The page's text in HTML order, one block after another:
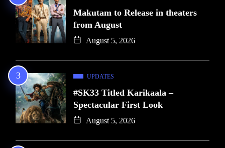
Makutam to Release in theaters
from August
August 5, 2026
UPDATES
#SK33 Titled Karikaala –
Spectacular First Look
August 5, 2026